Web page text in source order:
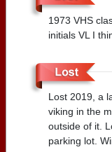
1973 VHS
initials VL I
Lost 2019, a
viking in the
outside of it.
parking lot.